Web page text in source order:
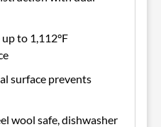
to 1,112°F
surface prevents
wool safe, dishwasher